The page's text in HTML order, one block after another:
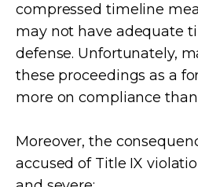
compressed timeline
may not have adequate
defense. Unfortunately,
these proceedings as a
more on compliance
Moreover, the
accused of Title IX